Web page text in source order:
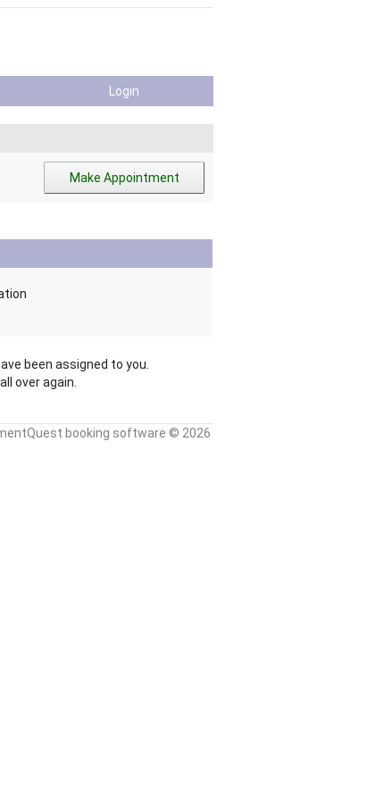
Login
been assigned to you.
over again.
booking software © 2026